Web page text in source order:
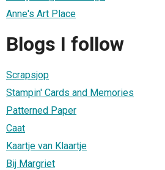
Anne's Art Place
Blogs I follow
Scrapsjop
Stampin' Cards and Memories
Patterned Paper
Caat
Kaartje van Klaartje
Bij Margriet